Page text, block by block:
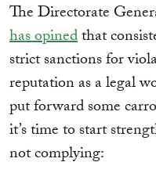
The Directorate
has opinedthat
strict sanctions for
reputation as a legal
put forward some
it’s time to start
not complying: